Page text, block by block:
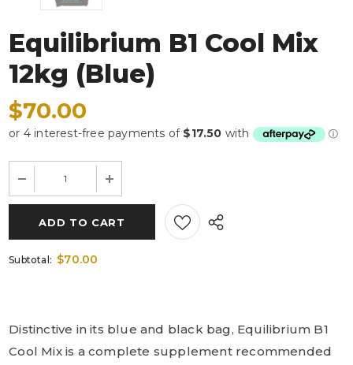
Equilibrium B1 Cool Mix
12kg (Blue)
$70.00
Subtotal: $70.00
Distinctive in its blue and black bag, Equilibrium B1
Cool Mix is a complete supplement recommended